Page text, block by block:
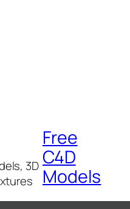
3D
Free
C4D
Models